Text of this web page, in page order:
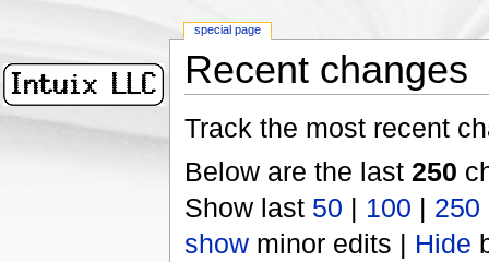
Recent changes
Track the most recent
Below are the last 250
Show last 50 | 100 | 250
showminor edits | Hide
special page